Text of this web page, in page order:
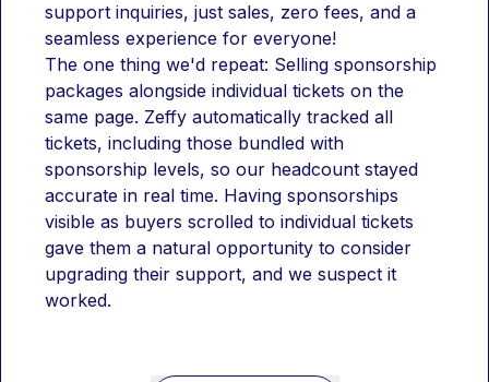
support inquiries, just sales, zero fees, and a
seamless experience for everyone!
The one thing we'd repeat: Selling sponsorship
packages alongside individual tickets on the
same page. Zeffy automatically tracked all
tickets, including those bundled with
sponsorship levels, so our headcount stayed
accurate in real time. Having sponsorships
visible as buyers scrolled to individual tickets
gave them a natural opportunity to consider
upgrading their support, and we suspect it
worked.